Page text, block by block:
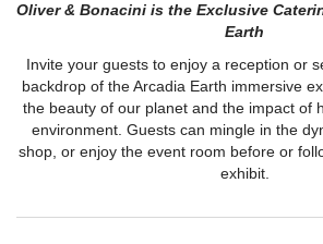
Oliver & Bonacini is the Exclusive
Earth
Invite your guests to enjoy a reception or
backdrop of the Arcadia Earth immersive
the beauty of our planet and the impact of
environment. Guests can mingle in the
shop, or enjoy the event room before or
exhibit.